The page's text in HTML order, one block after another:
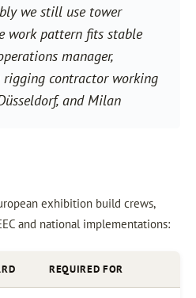
we still use tower
work pattern fits stable
manager,
contractor working
and Milan
exhibition build crews,
and national implementations:
REQUIRED FOR